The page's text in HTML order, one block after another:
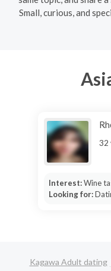
Small, curious, and
32
Interest:Wine
Looking for:
Kagawa Adult dating